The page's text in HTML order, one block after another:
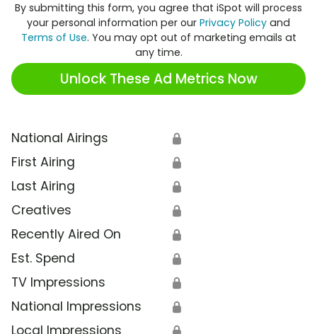
By submitting this form, you agree that iSpot will process
your personal information per our Privacy Policy and
Terms of Use. You may opt out of marketing emails at
any time.
Unlock These Ad Metrics Now
National Airings 🔒
First Airing 🔒
Last Airing 🔒
Creatives 🔒
Recently Aired On 🔒
Est. Spend 🔒
TV Impressions 🔒
National Impressions 🔒
Local Impressions